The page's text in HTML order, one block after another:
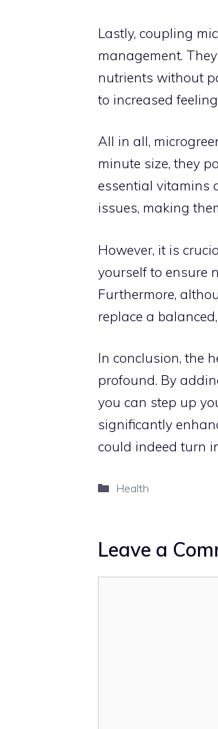
Lastly, coupling
management.
nutrients without
to increased
All in all,
minute size, they
essential vitamins
issues, making
However, it is
yourself to ensure
Furthermore,
replace a
In conclusion, the
profound. By
you can step up
significantly
could indeed turn
Categories
Health
Leave a